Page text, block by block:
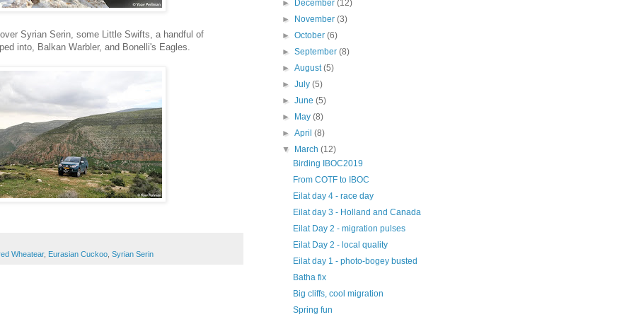
Syrian Serin, some Little Swifts, a handful of
into, Balkan Warbler, and Bonelli's Eagles.
Wheatear, Eurasian Cuckoo Syrian Serin
►
December(12)
►
November(3)
►October(6)
►September(8)
►August(5)
►July(5)
►June(5)
►
May(8)
►April(8)
▼
March(12)
Birding IBOC2019
From COTF to IBOC
Eilat day 4 - race day
Eilat day 3 - Holland and Canada
Eilat Day 2 - migration pulses
Eilat Day 2 - local quality
Eilat day 1 - photo-bogey busted
Batha fix
Big cliffs, cool migration
Spring fun